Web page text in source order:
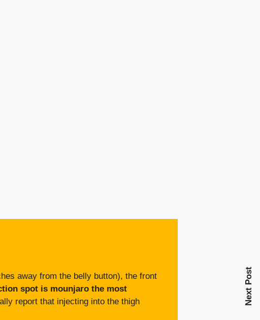
away from the belly button), the front
spot is mounjaro the most
report that injecting into the thigh
Next Post